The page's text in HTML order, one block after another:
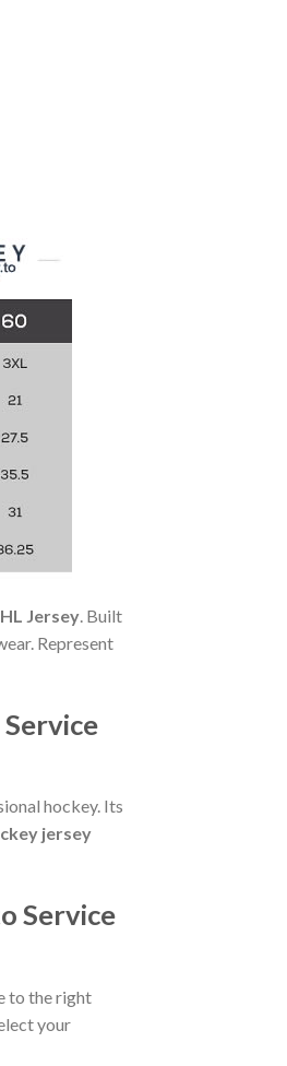
Jersey . Built
Represent
hockey. Its
jersey
Service
to the right
your